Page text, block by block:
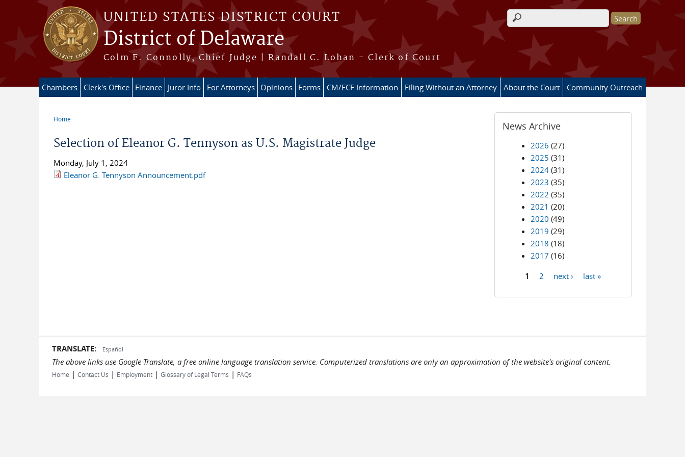
Skip to main content
UNITED STATES DISTRICT COURT
District of Delaware
Colm F. Connolly, Chief Judge | Randall C. Lohan - Clerk of Court
Search form
Chambers Clerk's Office Finance Juror Info For Attorneys Opinions Forms CM/ECF Information Filing Without an Attorney About the Court Community Outreach
Home
Selection of Eleanor G. Tennyson as U.S. Magistrate Judge
Monday, July 1, 2024
Eleanor G. Tennyson Announcement.pdf
News Archive
2026 (27)
2025 (31)
2024 (31)
2023 (35)
2022 (35)
2021 (20)
2020 (49)
2019 (29)
2018 (18)
2017 (16)
1 2 next › last »
TRANSLATE: Español
The above links use Google Translate, a free online language translation service. Computerized translations are only an approximation of the website's original content.
Home | Contact Us | Employment | Glossary of Legal Terms | FAQs